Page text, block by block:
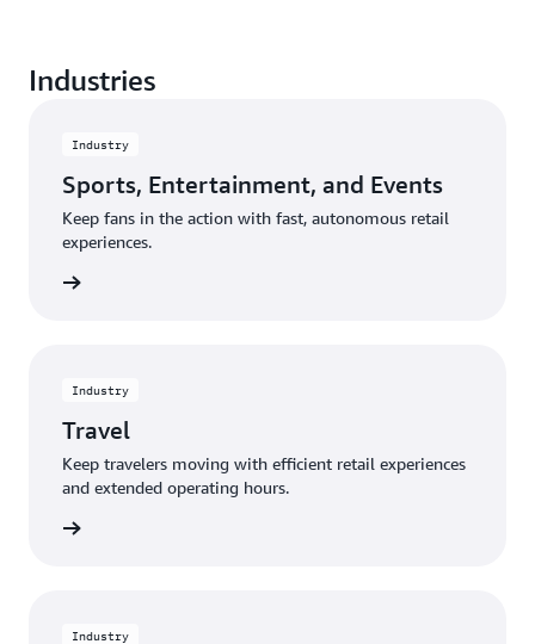
to exit, and eliminate the frustration of waiting in a
Industries
Industry
Sports, Entertainment, and Events
Keep fans in the action with fast, autonomous retail
experiences.
Industry
Travel
Keep travelers moving with efficient retail experiences
and extended operating hours.
Industry